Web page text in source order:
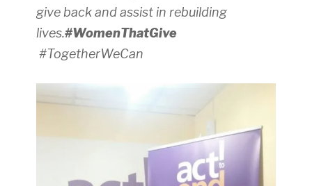
give back and assist in rebuilding
lives.#WomenThatGive
#TogetherWeCan